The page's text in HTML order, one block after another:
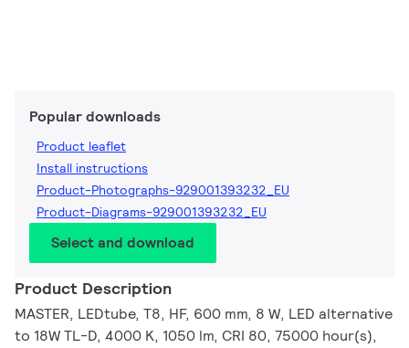
Popular downloads
Product leaflet
Install instructions
Product-Photographs-929001393232_EU
Product-Diagrams-929001393232_EU
Select and download
Product Description
MASTER, LEDtube, T8, HF, 600 mm, 8 W, LED alternative
to 18W TL-D, 4000 K, 1050 lm, CRI 80, 75000 hour(s),